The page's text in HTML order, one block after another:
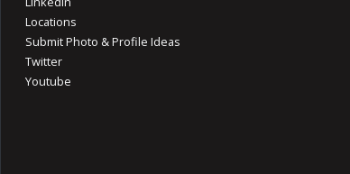
Locations
Submit Photo & Profile Ideas
Twitter
Youtube